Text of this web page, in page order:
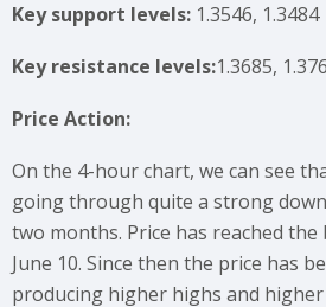
Key support levels: 1.3546, 1.3484
Key resistance levels:1.3685,
Price Action:
On the 4-hour chart, we can see
going through quite a strong
two months. Price has reached
June 10. Since then the price has
producing higher highs and higher